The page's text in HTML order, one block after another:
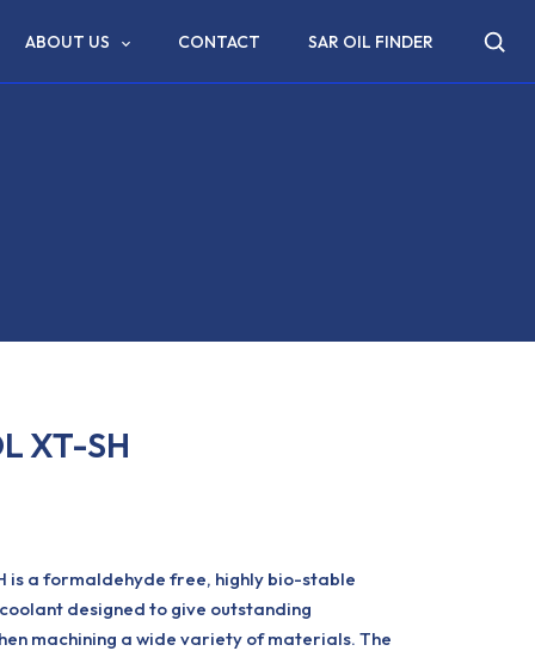
ABOUT US CONTACT SAR OIL FINDER
XT-SH
is a formaldehyde free, highly bio-stable
designed to give outstanding
machining a wide variety of materials. The